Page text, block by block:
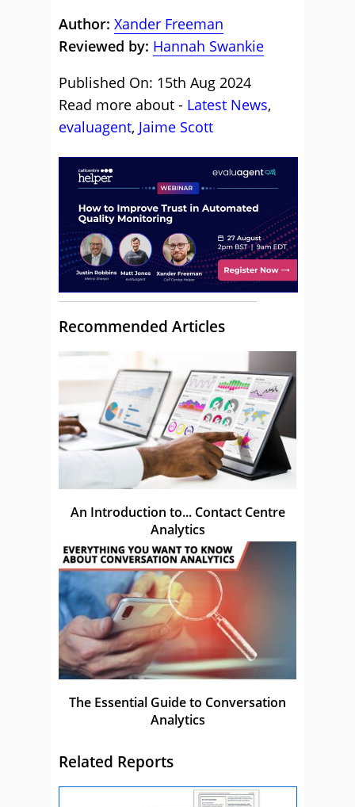
Author: Xander Freeman
Reviewed by: Hannah Swankie
Published On: 15th Aug 2024
Read more about - Latest News,
evaluagent, Jaime Scott
Recommended Articles
An Introduction to... Contact Centre
Analytics
The Essential Guide to Conversation
Analytics
Related Reports